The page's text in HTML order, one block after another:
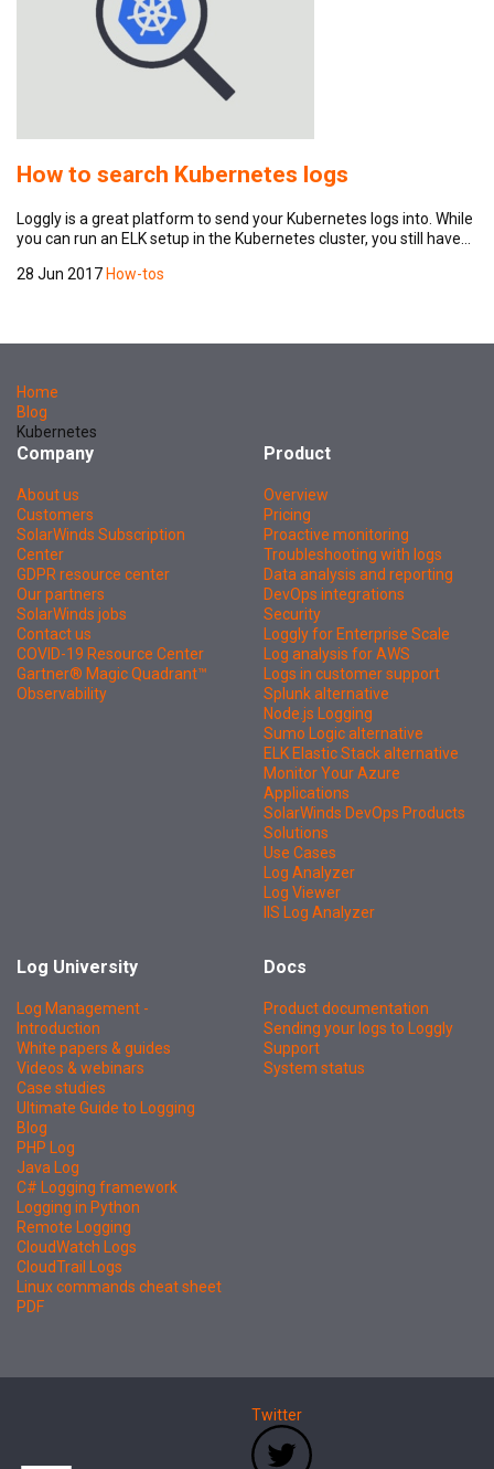
How to search Kubernetes logs
Loggly is a great platform to send your Kubernetes logs into. While
you can run an ELK setup in the Kubernetes cluster, you still have…
28 Jun 2017 How-tos
Home
Blog
Kubernetes
Company
About us
Customers
SolarWinds Subscription
Center
GDPR resource center
Our partners
SolarWinds jobs
Contact us
COVID-19 Resource Center
Gartner® Magic Quadrant™
Observability
Product
Overview
Pricing
Proactive monitoring
Troubleshooting with logs
Data analysis and reporting
DevOps integrations
Security
Loggly for Enterprise Scale
Log analysis for AWS
Logs in customer support
Splunk alternative
Node.js Logging
Sumo Logic alternative
ELK Elastic Stack alternative
Monitor Your Azure
Applications
SolarWinds DevOps Products
Solutions
Use Cases
Log Analyzer
Log Viewer
IIS Log Analyzer
Log University
Log Management -
Introduction
White papers & guides
Videos & webinars
Case studies
Ultimate Guide to Logging
Blog
PHP Log
Java Log
C# Logging framework
Logging in Python
Remote Logging
CloudWatch Logs
CloudTrail Logs
Linux commands cheat sheet
PDF
Docs
Product documentation
Sending your logs to Loggly
Support
System status
Twitter